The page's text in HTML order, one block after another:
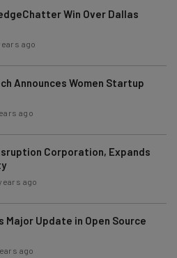
Win Over Dallas
ago
Announces Women Startup
ago
Corporation, Expands
years ago
Major Update in Open Source
ago